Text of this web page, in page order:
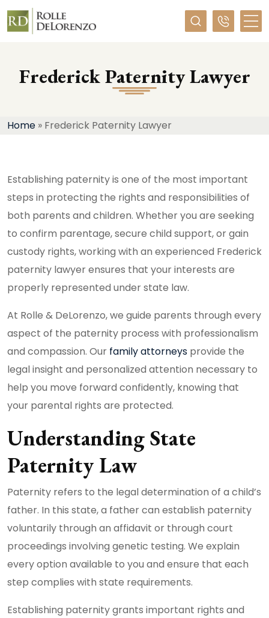
Required
Frederick Paternity Lawyer
Home » Frederick Paternity Lawyer
Establishing paternity is one of the most important
steps in protecting the rights and responsibilities of
both parents and children. Whether you are seeking
to confirm parentage, secure child support, or gain
custody rights, working with an experienced Frederick
paternity lawyer ensures that your interests are
properly represented under state law.
At Rolle & DeLorenzo, we guide parents through every
aspect of the paternity process with professionalism
and compassion. Our family attorneys provide the
legal insight and personalized attention necessary to
help you move forward confidently, knowing that
your parental rights are protected.
Understanding State
Paternity Law
Paternity refers to the legal determination of a child’s
father. In this state, a father can establish paternity
voluntarily through an affidavit or through court
proceedings involving genetic testing. We explain
every option available to you and ensure that each
step complies with state requirements.
Establishing paternity grants important rights and